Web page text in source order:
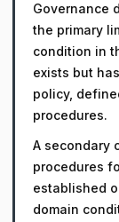
Governance
the primary
condition in
exists but
policy,
procedures.
A secondary
procedures
established
domain